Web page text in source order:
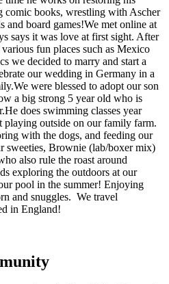
comic books, wrestling with Ascher
and board games!We met online at
says it was love at first sight. After
fun places such as Mexico
we decided to marry and start a
our wedding in Germany in a
were blessed to adopt our son
a big strong 5 year old who is
does swimming classes year
playing outside on our family farm.
with the dogs, and feeding our
sweeties, Brownie (lab/boxer mix)
also rule the roast around
exploring the outdoors at our
pool in the summer! Enjoying
and snuggles. We travel
in England!